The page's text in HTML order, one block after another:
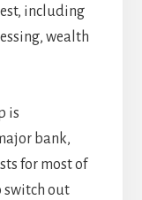
including
wealth
is
bank,
for most of
switch out